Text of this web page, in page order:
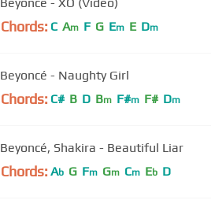
Chords: C Am F G Em E Dm
Beyoncé - Naughty Girl
Chords: C# B D Bm F#m F# Dm
Beyoncé, Shakira - Beautiful Liar
Chords: Ab G Fm Gm Cm Eb D